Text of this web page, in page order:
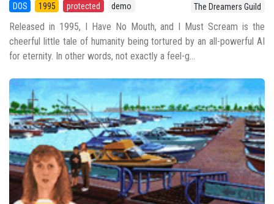
DOS 1995 protected demo The Dreamers Guild
Released in 1995, I Have No Mouth, and I Must Scream is the
cheerful little tale of humanity being tortured by an all-powerful AI
for eternity. In other words, not exactly a feel-g...